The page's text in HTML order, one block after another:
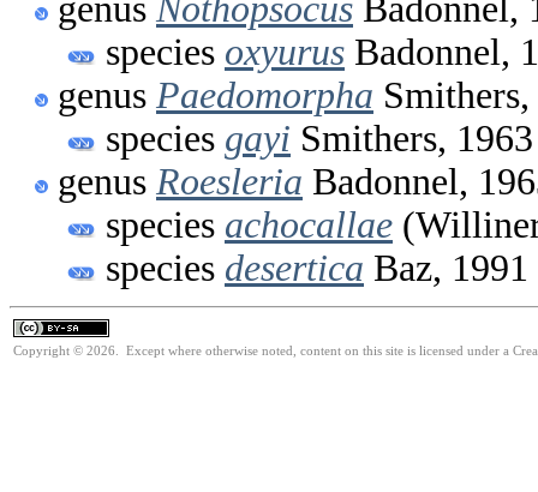
genus Nothopsocus Badonnel,
species oxyurus Badonnel,
genus Paedomorpha
species gayi Smithers, 1963
genus Roesleria Badonnel,
species achocallae
species desertica Baz, 1991
Copyright © 2026. Except where otherwise noted, content on this site is licensed under a